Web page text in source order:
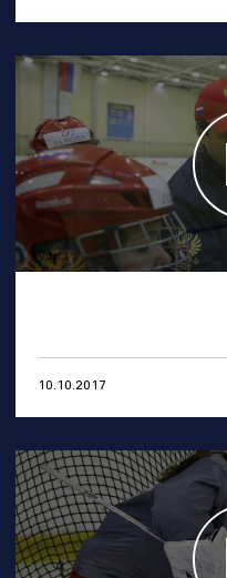
10.10.2017